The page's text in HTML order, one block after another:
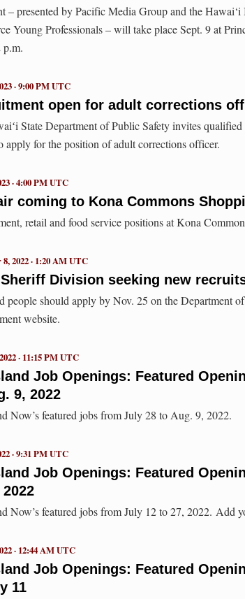
– presented by Pacific Media Group and the
Young Professionals – will take place Sept. 9 at
p.m.
open for adult corrections
· 9:00 PM UTC
State Department of Public Safety invites
apply for the position of adult corrections officer.
coming to Kona Commons
· 4:00 PM UTC
retail and food service positions at Kona
Division seeking new
2022 · 1:20 AM UTC
people should apply by Nov. 25 on the Department
website.
Job Openings: Featured
9, 2022
· 11:15 PM UTC
Now’s featured jobs from July 28 to Aug. 9, 2022.
Job Openings: Featured
· 9:31 PM UTC
Now’s featured jobs from July 12 to 27, 2022. Add
Job Openings: Featured
11
· 12:44 AM UTC